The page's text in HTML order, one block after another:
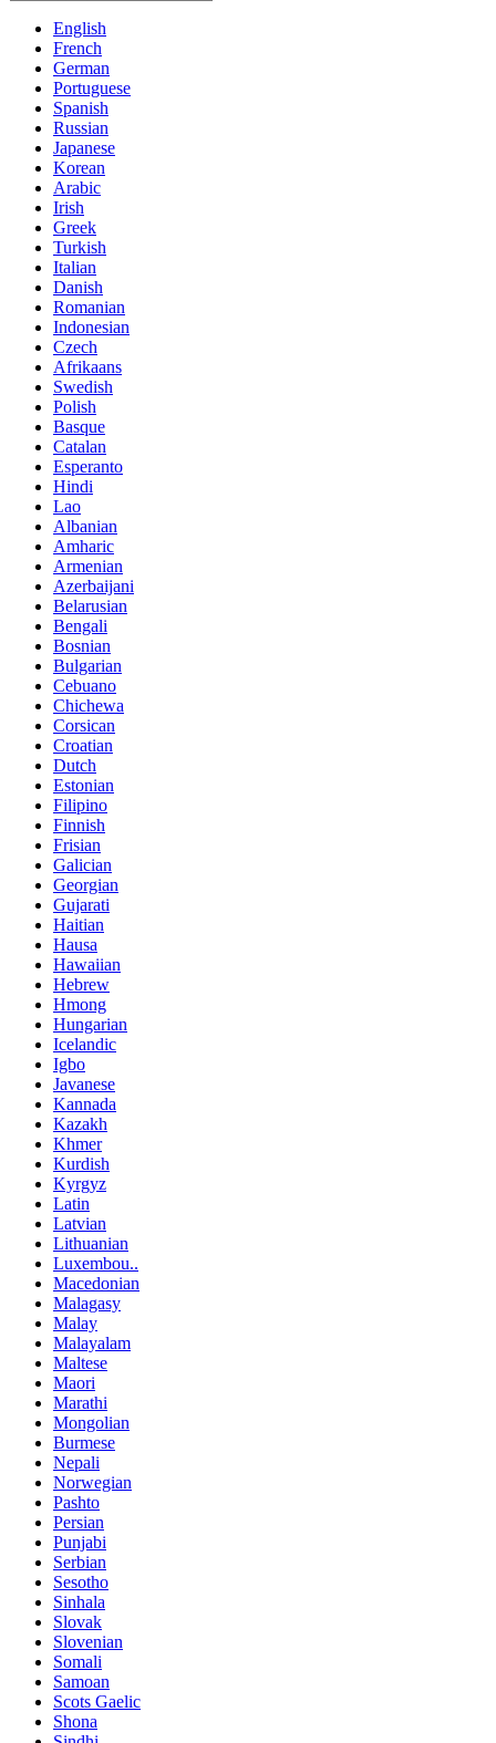
English
French
German
Portuguese
Spanish
Russian
Japanese
Korean
Arabic
Irish
Greek
Turkish
Italian
Danish
Romanian
Indonesian
Czech
Afrikaans
Swedish
Polish
Basque
Catalan
Esperanto
Hindi
Lao
Albanian
Amharic
Armenian
Azerbaijani
Belarusian
Bengali
Bosnian
Bulgarian
Cebuano
Chichewa
Corsican
Croatian
Dutch
Estonian
Filipino
Finnish
Frisian
Galician
Georgian
Gujarati
Haitian
Hausa
Hawaiian
Hebrew
Hmong
Hungarian
Icelandic
Igbo
Javanese
Kannada
Kazakh
Khmer
Kurdish
Kyrgyz
Latin
Latvian
Lithuanian
Luxembou..
Macedonian
Malagasy
Malay
Malayalam
Maltese
Maori
Marathi
Mongolian
Burmese
Nepali
Norwegian
Pashto
Persian
Punjabi
Serbian
Sesotho
Sinhala
Slovak
Slovenian
Somali
Samoan
Scots Gaelic
Shona